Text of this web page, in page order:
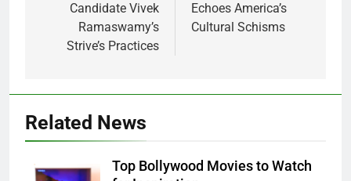
Candidate Vivek
Ramaswamy’s
Strive’s Practices
Echoes America’s
Cultural Schisms
Related News
Top Bollywood Movies to Watch